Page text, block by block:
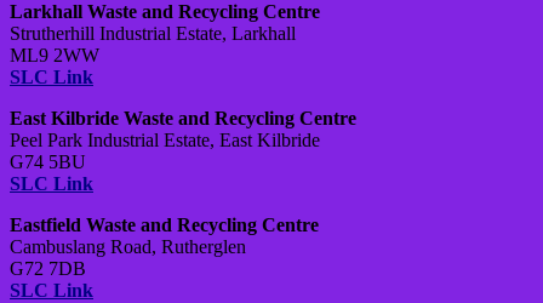
Larkhall Waste and Recycling Centre
Strutherhill Industrial Estate, Larkhall
ML9 2WW
SLC Link
East Kilbride Waste and Recycling Centre
Peel Park Industrial Estate, East Kilbride
G74 5BU
SLC Link
Eastfield Waste and Recycling Centre
Cambuslang Road, Rutherglen
G72 7DB
SLC Link